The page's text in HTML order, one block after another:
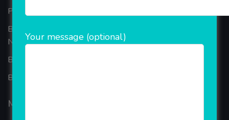
Portfolio
Best Ecommerce Website Development Company In
Noida
B2B Reseller Software
Blog
Mobiles Services
Your message (optional)